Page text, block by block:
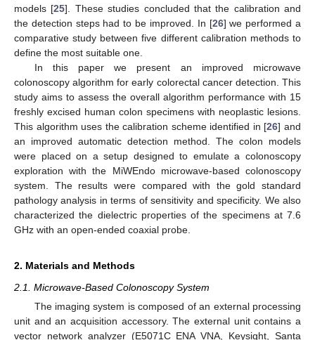
models [25]. These studies concluded that the calibration and
the detection steps had to be improved. In [26] we performed a
comparative study between five different calibration methods to
define the most suitable one.
In this paper we present an improved microwave
colonoscopy algorithm for early colorectal cancer detection. This
study aims to assess the overall algorithm performance with 15
freshly excised human colon specimens with neoplastic lesions.
This algorithm uses the calibration scheme identified in [26] and
an improved automatic detection method. The colon models
were placed on a setup designed to emulate a colonoscopy
exploration with the MiWEndo microwave-based colonoscopy
system. The results were compared with the gold standard
pathology analysis in terms of sensitivity and specificity. We also
characterized the dielectric properties of the specimens at 7.6
GHz with an open-ended coaxial probe.
2. Materials and Methods
2.1. Microwave-Based Colonoscopy System
The imaging system is composed of an external processing
unit and an acquisition accessory. The external unit contains a
vector network analyzer (E5071C ENA VNA, Keysight, Santa